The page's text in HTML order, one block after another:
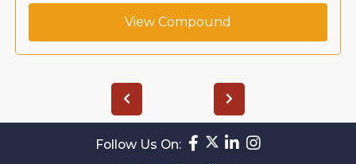
View Compound
Follow Us On: